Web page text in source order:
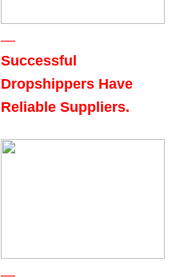
Successful
Dropshippers Have
Reliable Suppliers.